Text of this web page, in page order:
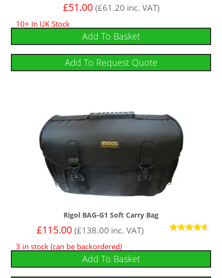
£51.00 (£61.20 inc. VAT)
10+ In UK Stock
Add To Basket
Add To Request Quote
Rigol BAG-G1 Soft Carry Bag
out of 5
£115.00 (£138.00 inc. VAT)
3 in stock (can be backordered)
Add To Basket